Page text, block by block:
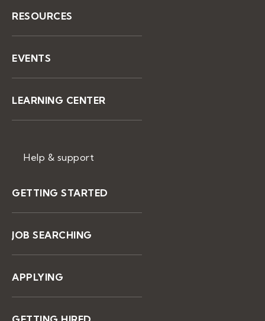
RESOURCES
EVENTS
LEARNING CENTER
Help & support
GETTING STARTED
JOB SEARCHING
APPLYING